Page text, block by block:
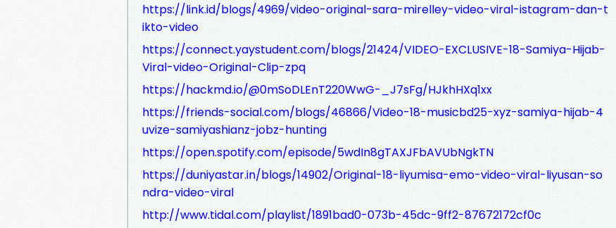
https://link.id/blogs/4969/video-original-sara-mirelley-video-viral-istagram-dan-t
ikto-video
https://connect.yaystudent.com/blogs/21424/VIDEO-EXCLUSIVE-18-Samiya-Hijab-
Viral-video-Original-Clip-zpq
https://hackmd.io/@0mSoDLEnT220WwG-_J7sFg/HJkhHXq1xx
https://friends-social.com/blogs/46866/Video-18-musicbd25-xyz-samiya-hijab-4
uvize-samiyashianz-jobz-hunting
https://open.spotify.com/episode/5wdIn8gTAXJFbAVUbNgkTN
https://duniyastar.in/blogs/14902/Original-18-liyumisa-emo-video-viral-liyusan-so
ndra-video-viral
http://www.tidal.com/playlist/1891bad0-073b-45dc-9ff2-87672172cf0c